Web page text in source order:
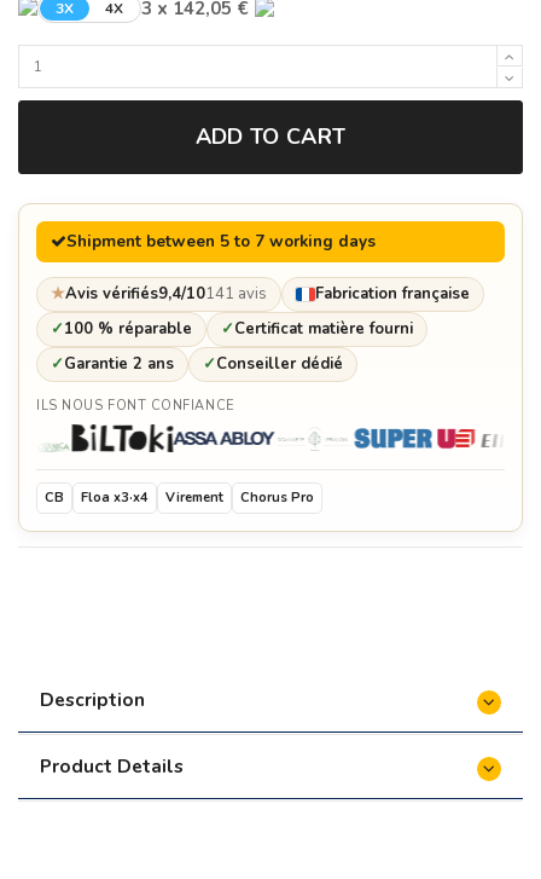
3X 4X 3 x 142,05 €
ADD TO CART
Shipment between 5 to 7 working days
★Avis vérifiés9,4/10141 avis
Fabrication française
✓100 % réparable ✓Certificat matière fourni
✓Garantie 2 ans ✓Conseiller dédié
ILS NOUS FONT CONFIANCE
CB Floa x3·x4 Virement Chorus Pro
Description
Product Details